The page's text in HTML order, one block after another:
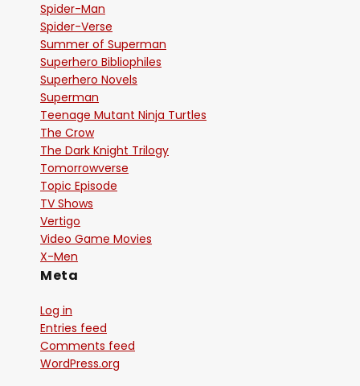
Spider-Man
Spider-Verse
Summer of Superman
Superhero Bibliophiles
Superhero Novels
Superman
Teenage Mutant Ninja Turtles
The Crow
The Dark Knight Trilogy
Tomorrowverse
Topic Episode
TV Shows
Vertigo
Video Game Movies
X-Men
Meta
Log in
Entries feed
Comments feed
WordPress.org